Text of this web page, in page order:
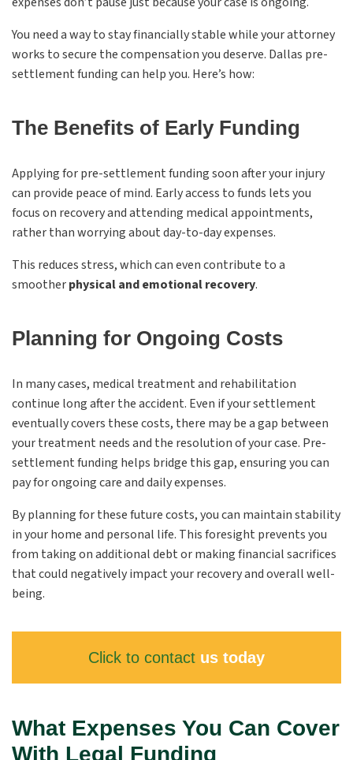
You need a way to stay financially stable while your attorney
works to secure the compensation you deserve. Dallas pre-
settlement funding can help you. Here’s how:
The Benefits of Early Funding
Applying for pre-settlement funding soon after your injury
can provide peace of mind. Early access to funds lets you
focus on recovery and attending medical appointments,
rather than worrying about day-to-day expenses.
This reduces stress, which can even contribute to a
smootherphysical and emotional recovery.
Planning for Ongoing Costs
In many cases, medical treatment and rehabilitation
continue long after the accident. Even if your settlement
eventually covers these costs, there may be a gap between
your treatment needs and the resolution of your case. Pre-
settlement funding helps bridge this gap, ensuring you can
pay for ongoing care and daily expenses.
By planning for these future costs, you can maintain stability
in your home and personal life. This foresight prevents you
from taking on additional debt or making financial sacrifices
that could negatively impact your recovery and overall well-
being.
Click to contact us today
What Expenses You Can Cover
With Legal Funding